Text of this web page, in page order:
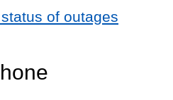
of outages